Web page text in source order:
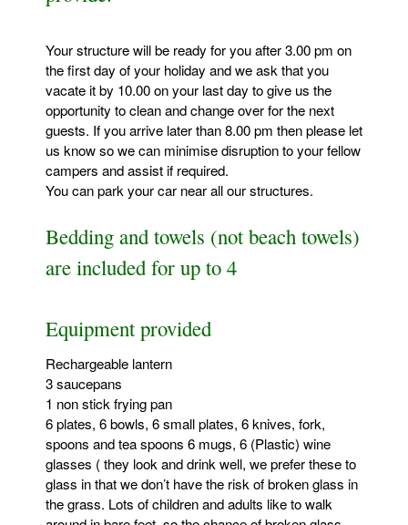
Your structure will be ready for you after 3.00 pm on
the first day of your holiday and we ask that you
vacate it by 10.00 on your last day to give us the
opportunity to clean and change over for the next
guests. If you arrive later than 8.00 pm then please let
us know so we can minimise disruption to your fellow
campers and assist if required.
You can park your car near all our structures.
Bedding and towels (not beach towels)
are included for up to 4
Equipment provided
Rechargeable lantern
3 saucepans
1 non stick frying pan
6 plates, 6 bowls, 6 small plates, 6 knives, fork,
spoons and tea spoons 6 mugs, 6 (Plastic) wine
glasses ( they look and drink well, we prefer these to
glass in that we don’t have the risk of broken glass in
the grass. Lots of children and adults like to walk